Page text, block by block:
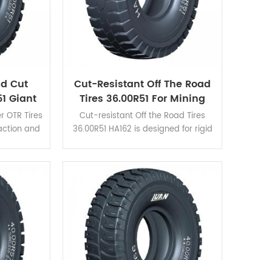
Cut
Giant
OTR Tires
and
self-
Cut-Resistant Off The Road
Tires 36.00R51 For Mining
Haul Trucks
Cut-resistant Off the Road Tires
36.00R51 HA162 is designed for rigid